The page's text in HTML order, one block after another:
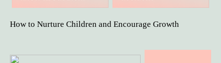
How to Nurture Children and Encourage Growth